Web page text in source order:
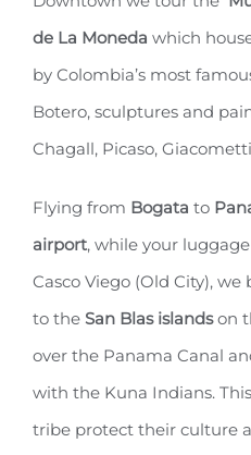
de La Moneda which
by Colombia’s most
Botero, sculptures and
Chagall, Picaso,
Flying from Bogata to
airport, while your
Casco Viego (Old City),
to the San Blas islandson
over the Panama Canal
with the Kuna Indians.
tribe protect their culture